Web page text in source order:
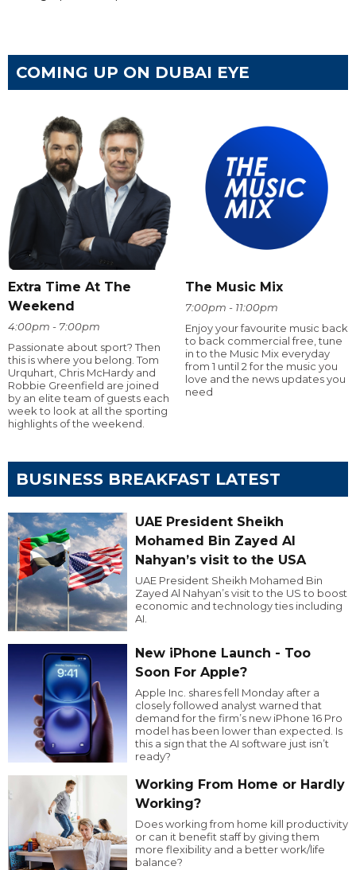
COMING UP ON DUBAI EYE
Extra Time At The
Weekend
4:00pm - 7:00pm
Passionate about sport? Then
this is where you belong. Tom
Urquhart, Chris McHardy and
Robbie Greenfield are joined
by an elite team of guests each
week to look at all the sporting
highlights of the weekend.
The Music Mix
7:00pm - 11:00pm
Enjoy your favourite music back
to back commercial free, tune
in to the Music Mix everyday
from 1 until 2 for the music you
love and the news updates you
need
BUSINESS BREAKFAST LATEST
UAE President Sheikh
Mohamed Bin Zayed Al
Nahyan’s visit to the USA
UAE President Sheikh Mohamed Bin
Zayed Al Nahyan’s visit to the US to boost
economic and technology ties including
AI.
New iPhone Launch - Too
Soon For Apple?
Apple Inc. shares fell Monday after a
closely followed analyst warned that
demand for the firm’s new iPhone 16 Pro
model has been lower than expected. Is
this a sign that the AI software just isn’t
ready?
Working From Home or Hardly
Working?
Does working from home kill productivity
or can it benefit staff by giving them
more flexibility and a better work/life
balance?